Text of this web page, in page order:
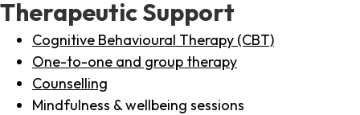
Therapeutic Support
Cognitive Behavioural Therapy (CBT)
One-to-one and group therapy
Counselling
Mindfulness & wellbeing sessions